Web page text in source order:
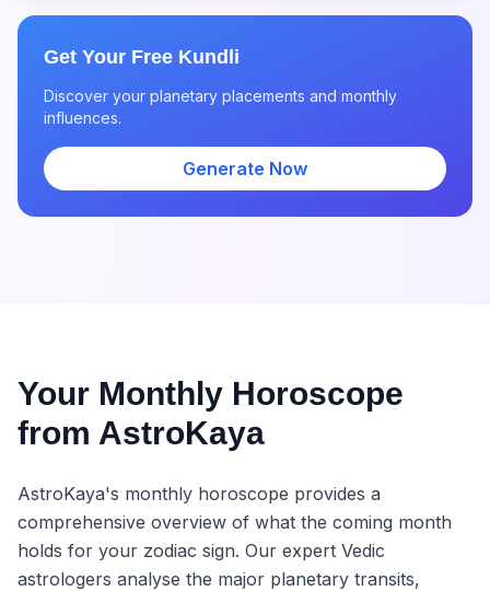
Get Your Free Kundli
Discover your planetary placements and monthly
influences.
Generate Now
Your Monthly Horoscope
from AstroKaya
AstroKaya's monthly horoscope provides a
comprehensive overview of what the coming month
holds for your zodiac sign. Our expert Vedic
astrologers analyse the major planetary transits,